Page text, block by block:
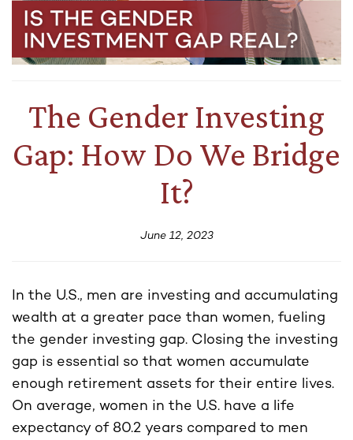
The Gender Investing
Gap: How Do We Bridge
It?
June 12, 2023
In the U.S., men are investing and accumulating
wealth at a greater pace than women, fueling
the gender investing gap. Closing the investing
gap is essential so that women accumulate
enough retirement assets for their entire lives.
On average, women in the U.S. have a life
expectancy of 80.2 years compared to men